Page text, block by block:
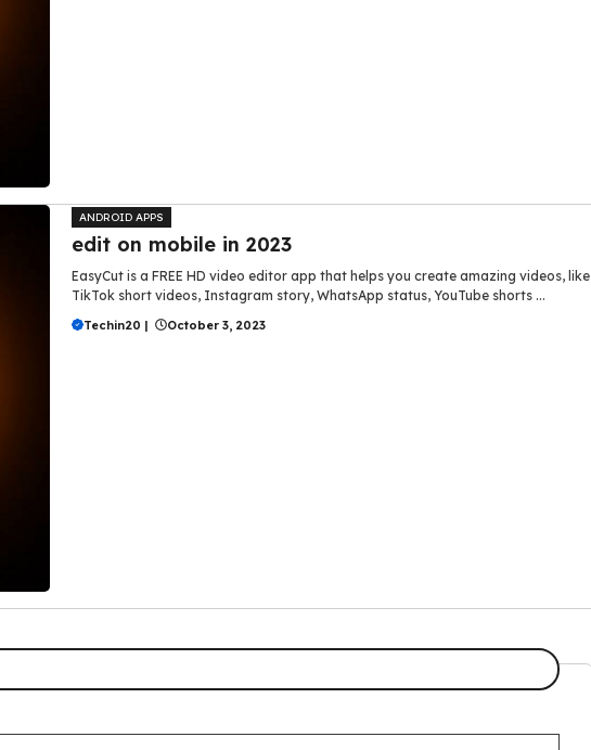
ANDROID APPS
edit on mobile in 2023
EasyCut is a FREE HD video editor app that helps you create amazing videos, like
TikTok short videos, Instagram story, WhatsApp status, YouTube shorts ...
Techin20 | October 3, 2023